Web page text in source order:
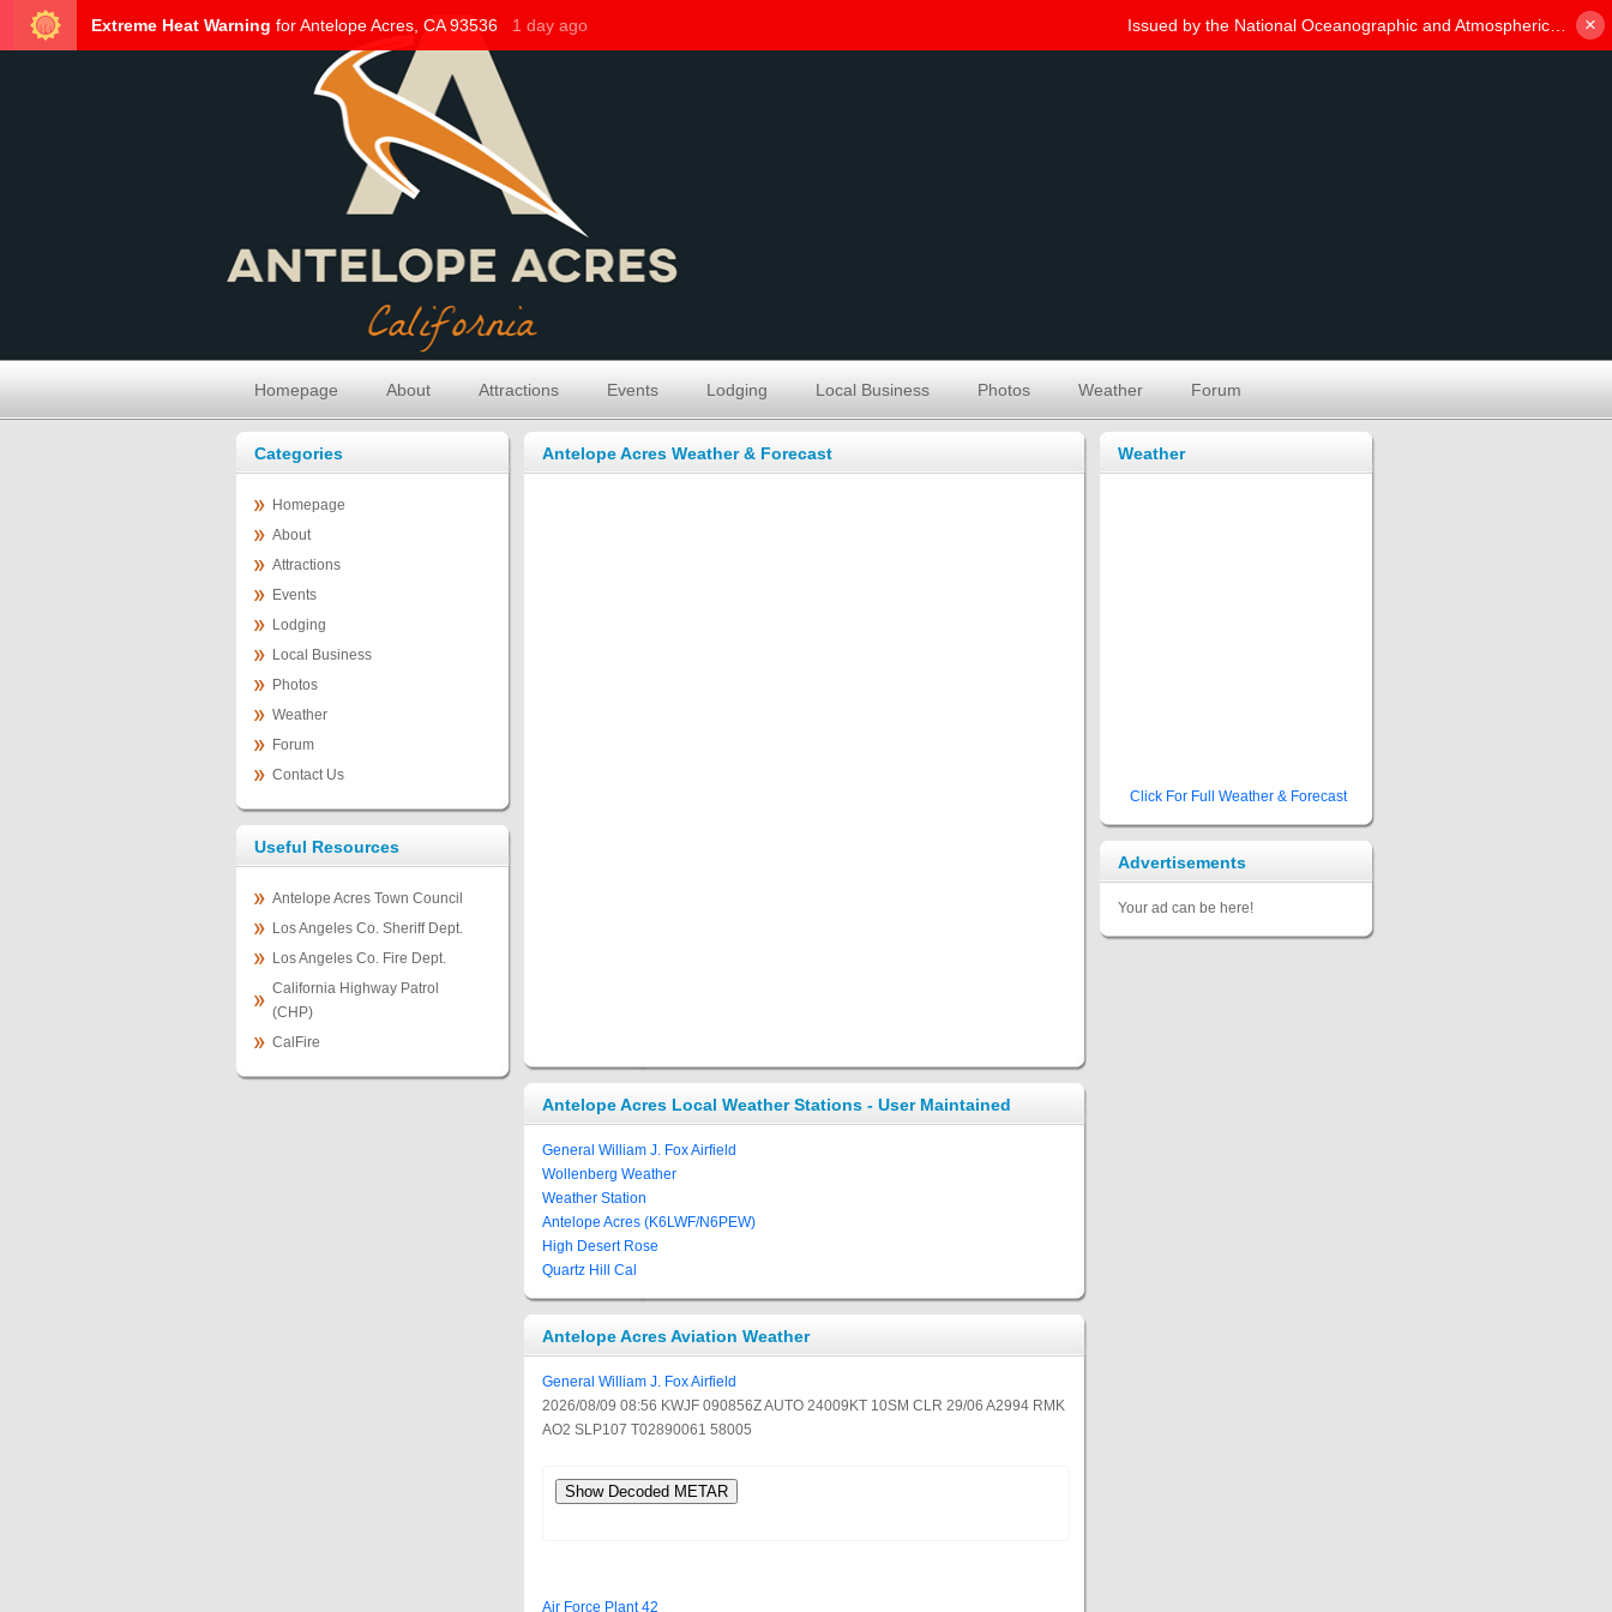
Homepage About Attractions Events Lodging Local Business Photos Weather Forum
Categories
Homepage
About
Attractions
Events
Lodging
Local Business
Photos
Weather
Forum
Contact Us
Useful Resources
Antelope Acres Town Council
Los Angeles Co. Sheriff Dept.
Los Angeles Co. Fire Dept.
California Highway Patrol
(CHP)
CalFire
Antelope Acres Weather & Forecast
Antelope Acres Local Weather Stations - User Maintained
General William J. Fox Airfield
Wollenberg Weather
Weather Station
Antelope Acres (K6LWF/N6PEW)
High Desert Rose
Quartz Hill Cal
Antelope Acres Aviation Weather
General William J. Fox Airfield
2026/08/09 08:56 KWJF 090856Z AUTO 24009KT 10SM CLR 29/06 A2994 RMK
AO2 SLP107 T02890061 58005
Show Decoded METAR
Air Force Plant 42
Weather
Click For Full Weather & Forecast
Advertisements
Your ad can be here!
×